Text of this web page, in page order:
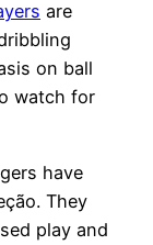
are
on ball
watch for
have
They
play and